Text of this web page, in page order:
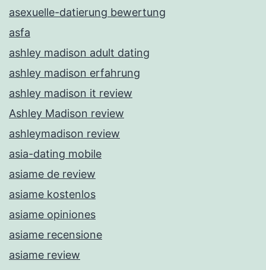
asexuelle-datierung bewertung
asfa
ashley madison adult dating
ashley madison erfahrung
ashley madison it review
Ashley Madison review
ashleymadison review
asia-dating mobile
asiame de review
asiame kostenlos
asiame opiniones
asiame recensione
asiame review